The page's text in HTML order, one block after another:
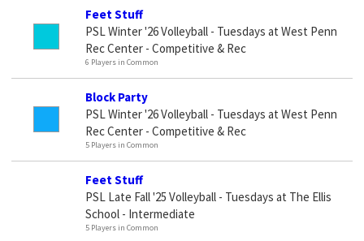
Feet Stuff
PSL Winter '26 Volleyball - Tuesdays at West Penn
Rec Center - Competitive & Rec
6 Players in Common
Block Party
PSL Winter '26 Volleyball - Tuesdays at West Penn
Rec Center - Competitive & Rec
5 Players in Common
Feet Stuff
PSL Late Fall '25 Volleyball - Tuesdays at The Ellis
School - Intermediate
5 Players in Common